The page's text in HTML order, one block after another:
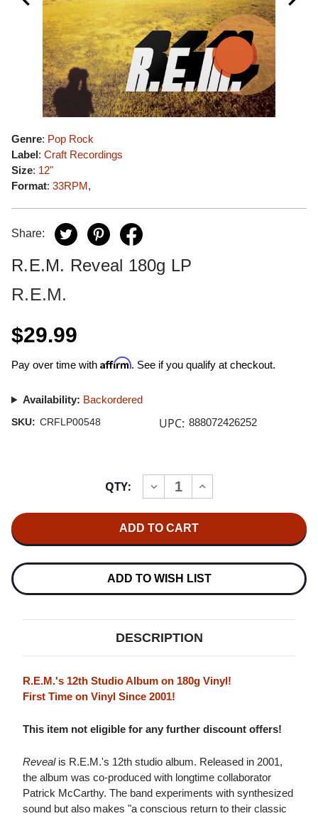
Genre: Pop Rock
Label: Craft Recordings
Size: 12"
Format: 33RPM,
Share:
R.E.M. Reveal 180g LP
R.E.M.
$29.99
Pay over time with Affirm. See if you qualify at checkout.
Availability: Backordered
SKU: CRFLP00548 UPC: 888072426252
QTY:
DECREASE
QUANTITY
REVEAL
180G
INCREASE
QUANTITY
180G
ADD TO WISH LIST
DESCRIPTION
R.E.M.'s 12th Studio Album on 180g Vinyl!
First Time on Vinyl Since 2001!
This item not eligible for any further discount offers!
Revealis R.E.M.'s 12th studio album. Released in 2001,
the album was co-produced with longtime collaborator
Patrick McCarthy. The band experiments with synthesized
sound but also makes "a conscious return to their classic